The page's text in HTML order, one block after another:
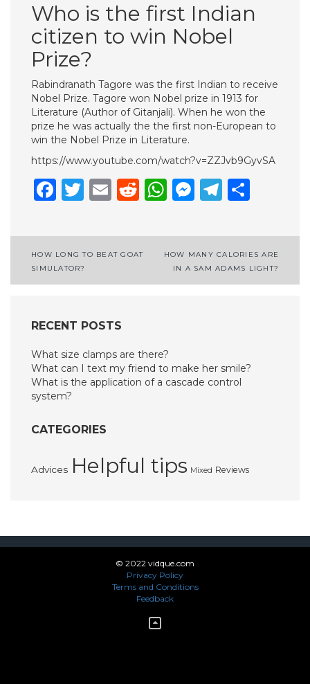
Who is the first Indian
citizen to win Nobel
Prize?
Rabindranath Tagore was the first Indian to receive
Nobel Prize. Tagore won Nobel prize in 1913 for
Literature (Author of Gitanjali). When he won the
prize he was actually the the first non-European to
win the Nobel Prize in Literature.
https://www.youtube.com/watch?v=ZZJvb9GyvSA
Facebook
Twitter
EmailReddit
WhatsApp
Post
navigation
HOW LONG TO BEAT GOAT
SIMULATOR?
HOW MANY CALORIES ARE
IN A SAM ADAMS LIGHT?
RECENT POSTS
What size clamps are there?
What can I text my friend to make her smile?
What is the application of a cascade control
system?
CATEGORIES
Advices Helpful tips Mixed Reviews
© 2022 vidque.com
Privacy Policy
Terms and Conditions
Feedback